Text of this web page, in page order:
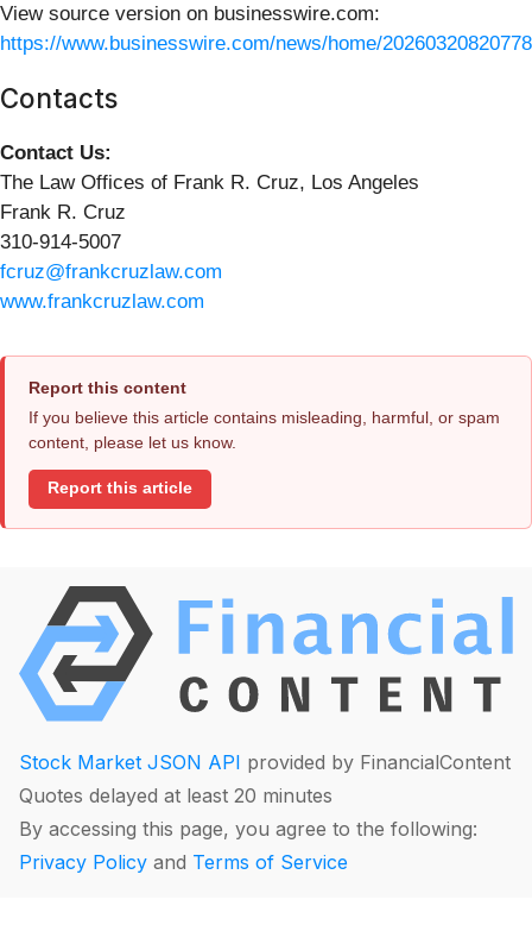
View source version on businesswire.com:
https://www.businesswire.com/news/home/
Contacts
Contact Us:
The Law Offices of Frank R. Cruz, Los Angeles
Frank R. Cruz
310-914-5007
fcruz@frankcruzlaw.com
www.frankcruzlaw.com
Report this content
If you believe this article contains misleading, harmful, or spam
content, please let us know.
Report this article
Stock Market JSON API provided by FinancialContent
Quotes delayed at least 20 minutes
By accessing this page, you agree to the following:
Privacy Policy and Terms of Service